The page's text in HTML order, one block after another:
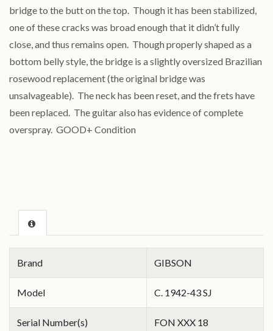
bridge to the butt on the top. Though it has been stabilized,
one of these cracks was broad enough that it didn’t fully
close, and thus remains open. Though properly shaped as a
bottom belly style, the bridge is a slightly oversized Brazilian
rosewood replacement (the original bridge was
unsalvageable). The neck has been reset, and the frets have
been replaced. The guitar also has evidence of complete
overspray. GOOD+ Condition
Brand GIBSON
Model C. 1942-43 SJ
Serial Number(s) FON XXX 18